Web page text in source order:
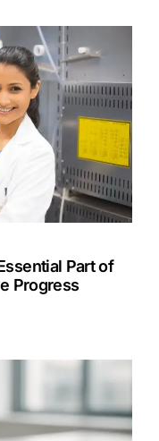
Part of
Progress